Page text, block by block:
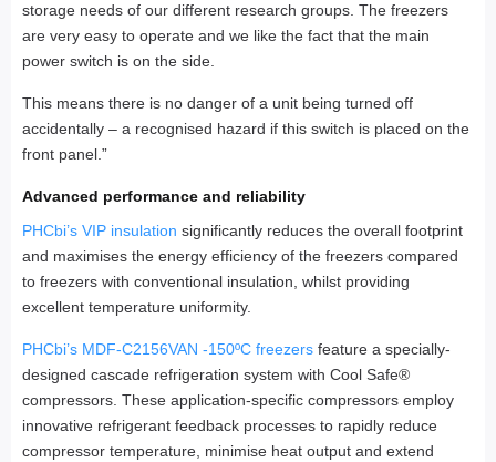
storage needs of our different research groups. The freezers
are very easy to operate and we like the fact that the main
power switch is on the side.
This means there is no danger of a unit being turned off
accidentally – a recognised hazard if this switch is placed on the
front panel.”
Advanced performance and reliability
PHCbi’s VIP insulation significantly reduces the overall footprint
and maximises the energy efficiency of the freezers compared
to freezers with conventional insulation, whilst providing
excellent temperature uniformity.
PHCbi’s MDF-C2156VAN -150ºC freezers feature a specially-
designed cascade refrigeration system with Cool Safe®
compressors. These application-specific compressors employ
innovative refrigerant feedback processes to rapidly reduce
compressor temperature, minimise heat output and extend